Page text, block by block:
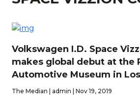
Volkswagen I.D. Space
makes global debut at the
Automotive Museum in
The Median | admin | Nov 19, 2019